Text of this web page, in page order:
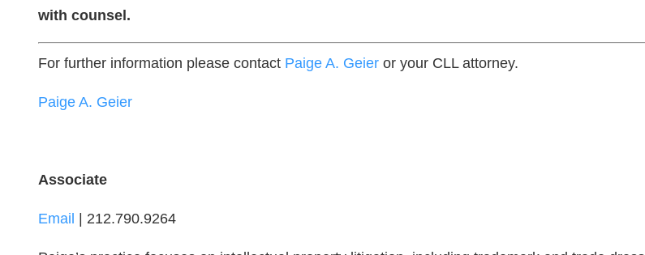
with counsel.
For further information please contact Paige A. Geier or your CLL attorney.
Paige A. Geier
Associate
Email | 212.790.9264